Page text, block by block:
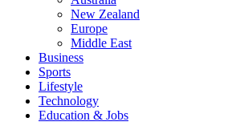
New Zealand
Europe
Middle East
Business
Sports
Lifestyle
Technology
Education & Jobs